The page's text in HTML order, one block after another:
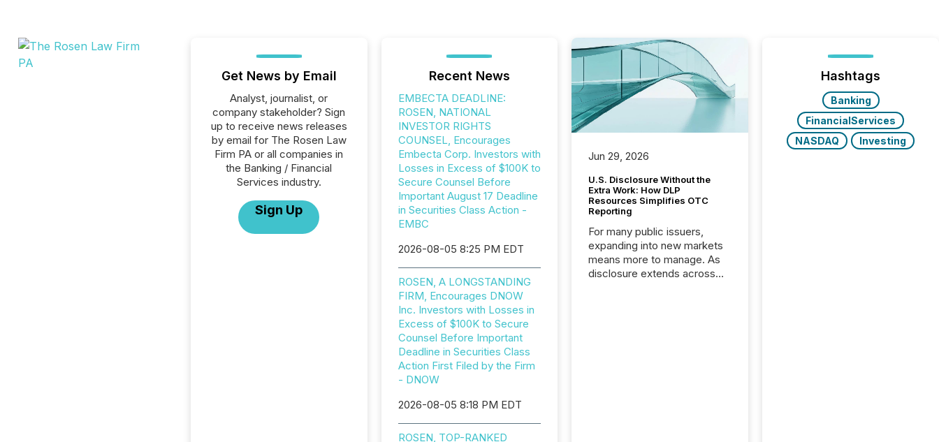
Get News by Email
Analyst, journalist, or
company stakeholder? Sign
up to receive news releases
by email for The Rosen Law
Firm PA or all companies in
the Banking / Financial
Services industry.
Sign Up
Recent News
EMBECTA DEADLINE:
ROSEN, NATIONAL
INVESTOR RIGHTS
COUNSEL, Encourages
Embecta Corp. Investors with
Losses in Excess of $100K to
Secure Counsel Before
Important August 17 Deadline
in Securities Class Action -
EMBC
2026-08-05 8:25 PM EDT
ROSEN, A LONGSTANDING
FIRM, Encourages DNOW
Inc. Investors with Losses in
Excess of $100K to Secure
Counsel Before Important
Deadline in Securities Class
Action First Filed by the Firm
- DNOW
2026-08-05 8:18 PM EDT
ROSEN, TOP-RANKED
Jun 29, 2026
U.S. Disclosure Without the
Extra Work: How DLP
Resources Simplifies OTC
Reporting
For many public issuers,
expanding into new markets
means more to manage. As
disclosure extends across
Hashtags
Banking
FinancialServices
NASDAQ
Investing